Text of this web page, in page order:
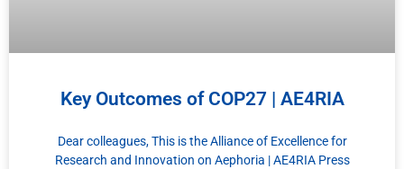
Key Outcomes of COP27 | ΑΕ4RIA
Dear colleagues, This is the Alliance of Excellence for
Research and Innovation on Αephoria | AE4RIA Press